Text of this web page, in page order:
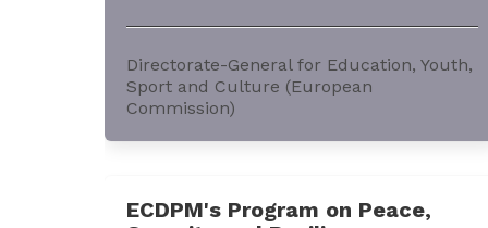
Sites (ICOMOS).The e-book is a joint...
Directorate-General for Education, Youth,
Sport and Culture (European
Commission)
heritage in the European Union (EU). It
ECDPM's Program on Peace,